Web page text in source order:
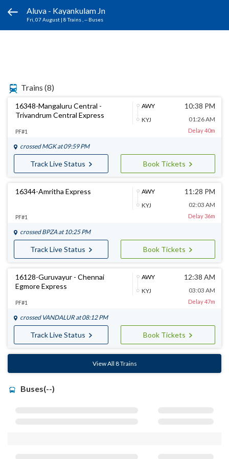
Aluva - Kayankulam Jn
Fri, 07 August | 8 Trains , -- Buses
Trains (8)
16348-Mangaluru Central -
Trivandrum Central Express
AWY
KYJ
10:38 PM
01:26 AM
PF#1 Delay 40m
crossed MGKat 09:59 PM
Track Live Status Book Tickets
16344-Amritha Express
AWY
KYJ
11:28 PM
02:03 AM
PF#1 Delay 36m
crossed BPZA at 10:25 PM
Track Live Status Book Tickets
16128-Guruvayur - Chennai
Egmore Express
AWY
KYJ
12:38 AM
03:03 AM
PF#1 Delay 47m
crossed VANDALURat 08:12 PM
Track Live Status Book Tickets
View All 8 Trains
Buses(--)